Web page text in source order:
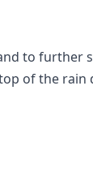
to further
of the rain